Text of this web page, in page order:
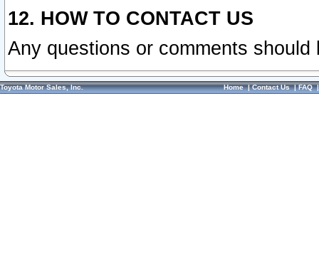
12. HOW TO CONTACT US
Any questions or comments
Toyota Motor Sales, Inc. Home|Contact Us|FAQ